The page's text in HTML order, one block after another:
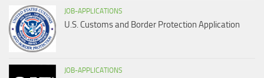
JOB-APPLICATIONS
U.S. Customs and Border Protection Application
JOB-APPLICATIONS